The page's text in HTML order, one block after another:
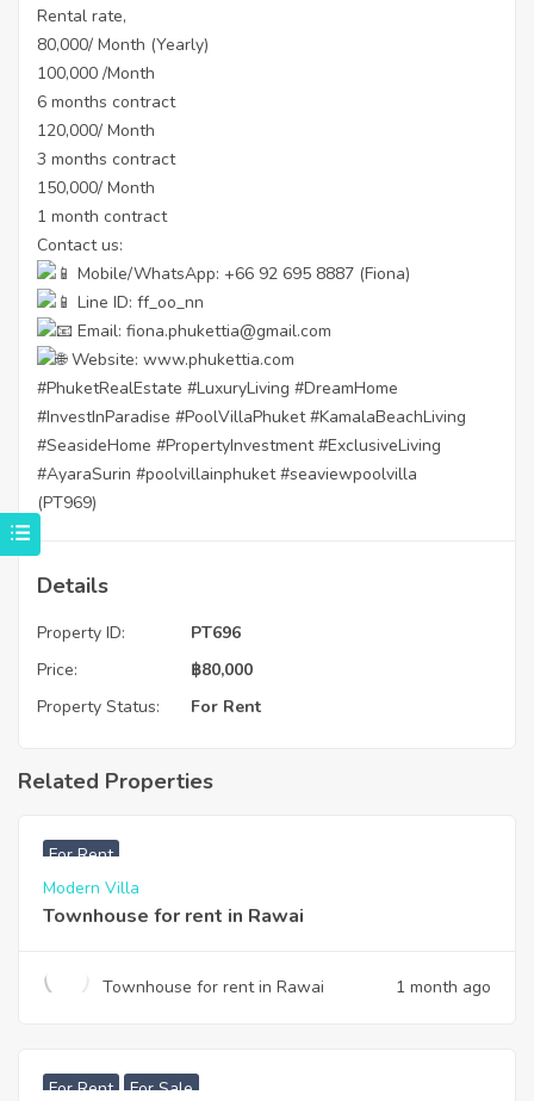
Rental rate,
80,000/ Month (Yearly)
100,000 /Month
6 months contract
120,000/ Month
3 months contract
150,000/ Month
1 month contract
Contact us:
Mobile/WhatsApp: +66 92 695 8887 (Fiona)
Line ID: ff_oo_nn
Email: fiona.phukettia@gmail.com
Website: www.phukettia.com
#PhuketRealEstate #LuxuryLiving #DreamHome
#InvestInParadise #PoolVillaPhuket #KamalaBeachLiving
#SeasideHome #PropertyInvestment #ExclusiveLiving
#AyaraSurin #poolvillainphuket #seaviewpoolvilla
(PT969)
Details
Property ID:
PT696
Price:
฿80,000
Property Status:
For Rent
Related Properties
For Rent
Modern Villa
Townhouse for rent in Rawai
Townhouse for rent in Rawai 1 month ago
For Rent For Sale